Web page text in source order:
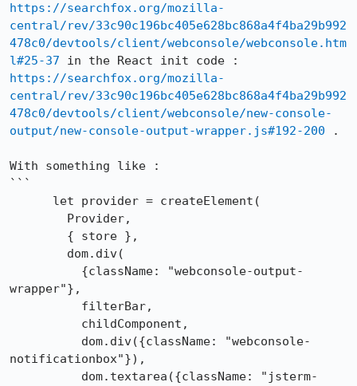
https://searchfox.org/mozilla-
central/rev/33c90c196bc405e628bc868a4f4ba29b992
478c0/devtools/client/webconsole/webconsole.htm
l#25-37
https://searchfox.org/mozilla-
central/rev/33c90c196bc405e628bc868a4f4ba29b992
478c0/devtools/client/webconsole/new-console-
output/new-console-output-wrapper.js#192-200 .
With something like :
```
wrapper"},
notificationbox"}),